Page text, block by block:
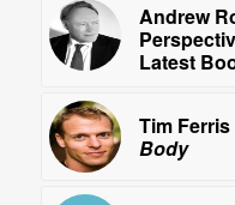
Andrew
Latest
Tim
Body